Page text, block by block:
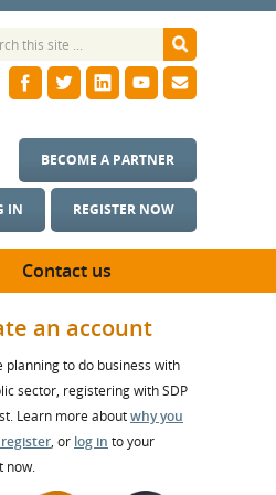
IN REGISTER NOW
BECOME A PARTNER
Contact us
an account
planning to do business with
sector, registering with SDP
Learn more aboutwhy you
, or log in to your
now.